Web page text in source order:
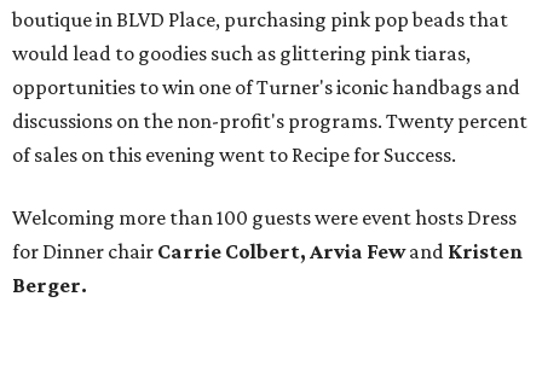
boutique in BLVD Place, purchasing pink pop beads that
would lead to goodies such as glittering pink tiaras,
opportunities to win one of Turner's iconic handbags and
discussions on the non-profit's programs. Twenty percent
of sales on this evening went to Recipe for Success.
Welcoming more than 100 guests were event hosts Dress
for Dinner chair Carrie Colbert, Arvia Fewand Kristen
Berger.